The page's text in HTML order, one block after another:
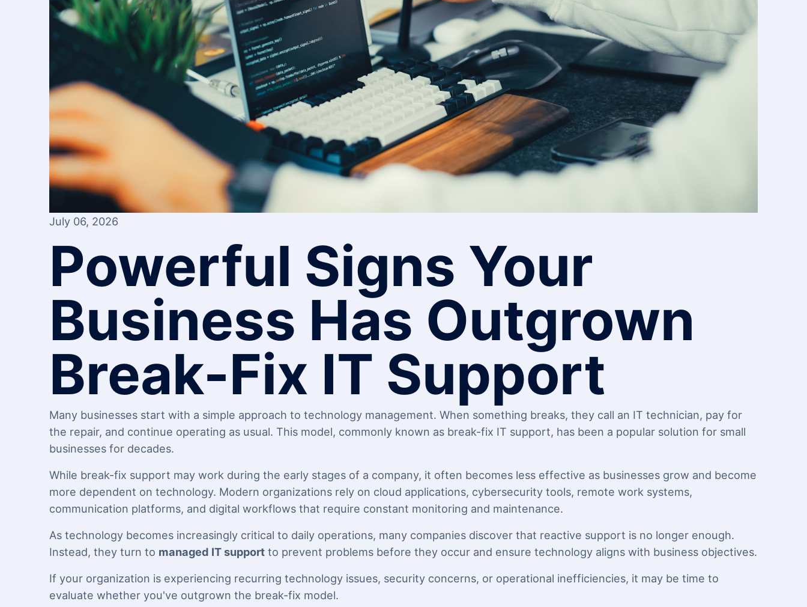
July 06, 2026
Powerful Signs Your
Business Has Outgrown
Break-Fix IT Support
Many businesses start with a simple approach to technology management. When something breaks, they call an IT technician, pay for
the repair, and continue operating as usual. This model, commonly known as break-fix IT support, has been a popular solution for small
businesses for decades.
While break-fix support may work during the early stages of a company, it often becomes less effective as businesses grow and become
more dependent on technology. Modern organizations rely on cloud applications, cybersecurity tools, remote work systems,
communication platforms, and digital workflows that require constant monitoring and maintenance.
As technology becomes increasingly critical to daily operations, many companies discover that reactive support is no longer enough.
Instead, they turn to managed IT support to prevent problems before they occur and ensure technology aligns with business objectives.
If your organization is experiencing recurring technology issues, security concerns, or operational inefficiencies, it may be time to
evaluate whether you've outgrown the break-fix model.